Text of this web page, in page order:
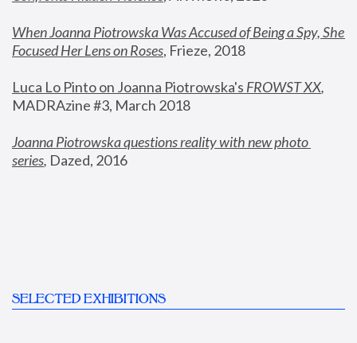
When Joanna Piotrowska Was Accused of Being a Spy, She
Focused Her Lens on Roses, Frieze, 2018
Luca Lo Pinto on Joanna Piotrowska's FROWST XX
MADRAzine #3, March 2018
Joanna Piotrowska questions reality with new photo
series, Dazed, 2016
SELECTED EXHIBITIONS